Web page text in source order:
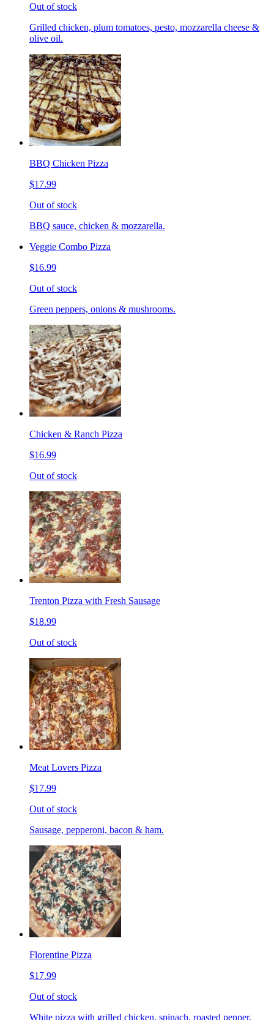
Out of stock
Grilled chicken, plum tomatoes, pesto, mozzarella cheese &
olive oil.
BBQ Chicken Pizza
$17.99
Out of stock
BBQ sauce, chicken & mozzarella.
Veggie Combo Pizza
$16.99
Out of stock
Green peppers, onions & mushrooms.
Chicken & Ranch Pizza
$16.99
Out of stock
Trenton Pizza with Fresh Sausage
$18.99
Out of stock
Meat Lovers Pizza
$17.99
Out of stock
Sausage, pepperoni, bacon & ham.
Florentine Pizza
$17.99
Out of stock
White pizza with grilled chicken, spinach, roasted pepper,